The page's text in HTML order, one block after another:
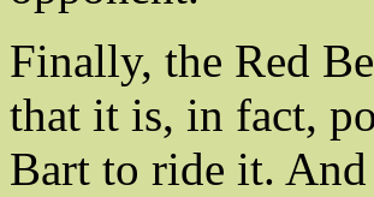
Finally, the Red
that it is, in fact,
Bart to ride it.